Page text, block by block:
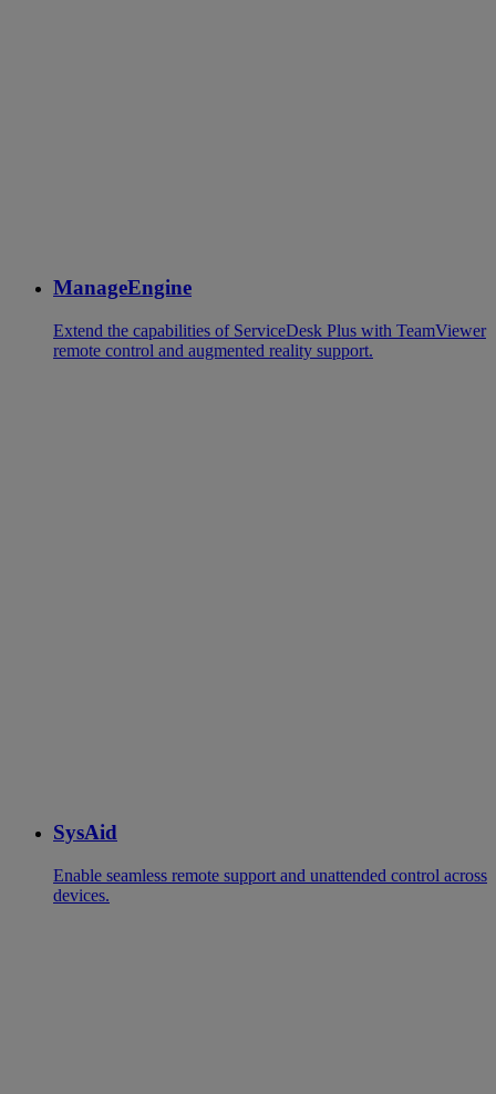
ManageEngine
Extend the capabilities of ServiceDesk Plus with TeamViewer
remote control and augmented reality support.
SysAid
Enable seamless remote support and unattended control across
devices.